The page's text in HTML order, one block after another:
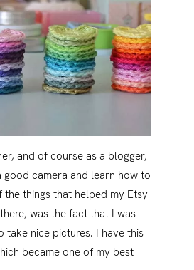
and of course as a blogger,
camera and learn how to
things that helped my Etsy
was the fact that I was
take nice pictures. I have this
became one of my best